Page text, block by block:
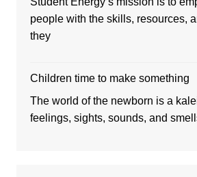
people with the skills, resources,
they
Children time to make something
The world of the newborn is a
feelings, sights, sounds, and